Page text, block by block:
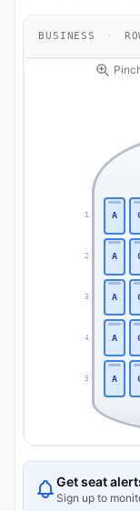
BUSINESS ·
1
2
3
4
5
A
A
A
A
A
Get seat
Sign up to